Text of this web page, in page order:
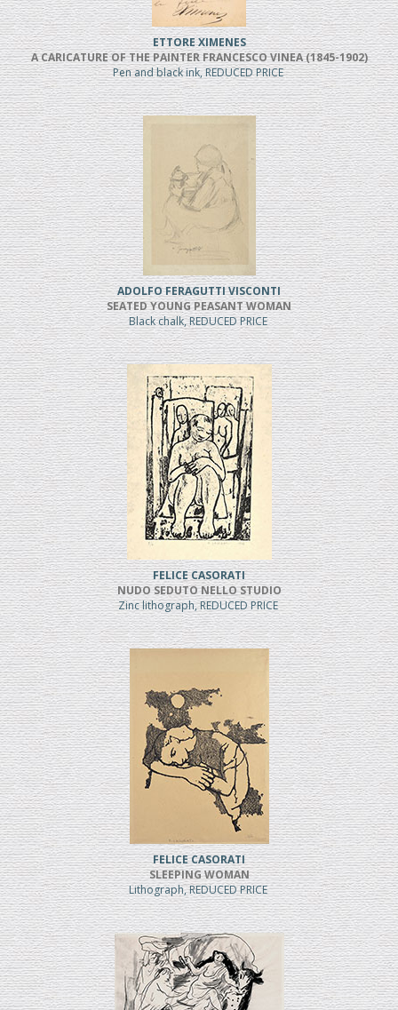
ETTORE XIMENES
A CARICATURE OF THE PAINTER FRANCESCO VINEA (1845-1902)
Pen and black ink, REDUCED PRICE
ADOLFO FERAGUTTI VISCONTI
SEATED YOUNG PEASANT WOMAN
Black chalk, REDUCED PRICE
FELICE CASORATI
NUDO SEDUTO NELLO STUDIO
Zinc lithograph, REDUCED PRICE
FELICE CASORATI
SLEEPING WOMAN
Lithograph, REDUCED PRICE